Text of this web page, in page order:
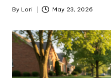
Posted
By Lori May 23, 2026